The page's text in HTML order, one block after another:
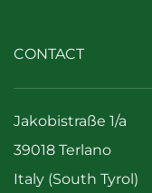
CONTACT
Jakobistraße 1/a
39018 Terlano
Italy (South Tyrol)